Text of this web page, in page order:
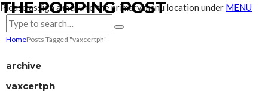
Please assign a menu to the primary menu location under MENU
THE POPPING POST
HomePosts Tagged "vaxcertph"
archive
vaxcertph